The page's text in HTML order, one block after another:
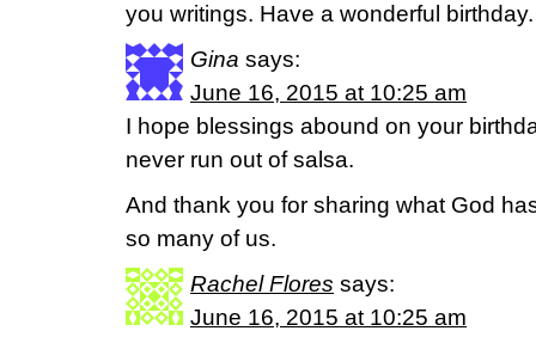
you writings. Have a wonderful birthday.
Gina says:
June 16, 2015 at 10:25 am
I hope blessings abound on your
never run out of salsa.
And thank you for sharing what God
so many of us.
Rachel Flores says:
June 16, 2015 at 10:25 am